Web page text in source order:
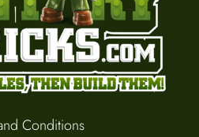
Conditions